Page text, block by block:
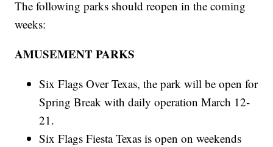
The following parks should reopen in the coming
weeks:
AMUSEMENT PARKS
Six Flags Over Texas, the park will be open for
Spring Break with daily operation March 12-
21.
Six Flags Fiesta Texas is open on weekends